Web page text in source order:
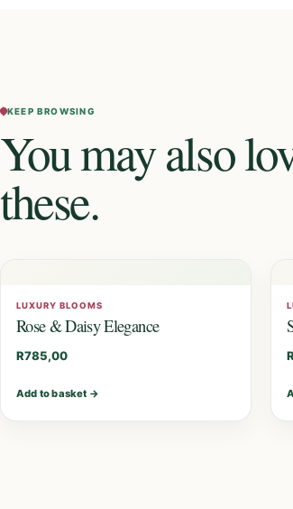
KEEP BROWSING
You may also
these.
LUXURY BLOOMS
Rose & Daisy Elegance
R785,00
Add to basket →